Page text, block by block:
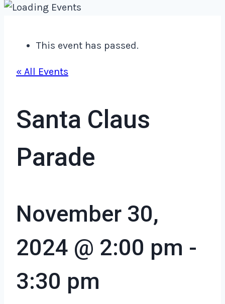
This event has passed.
« All Events
Santa Claus
Parade
November 30,
2024 @ 2:00 pm -
3:30 pm